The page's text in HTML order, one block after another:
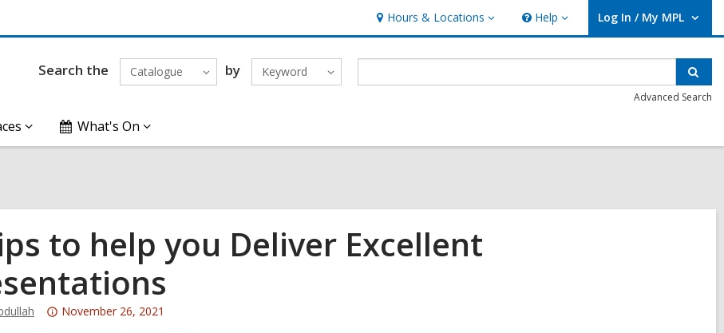
Hours & Locations
Hours
&
Locations
Help
Help Log In / My MPL
User Log In / My MPL.
Search the Catalogue by Keyword
Advanced Search
What's On
to help you Deliver Excellent
Attention:
November 26, 2021